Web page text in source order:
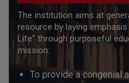
The institution aims at
resource by laying
Life” through purposeful
mission:
To provide a congenial